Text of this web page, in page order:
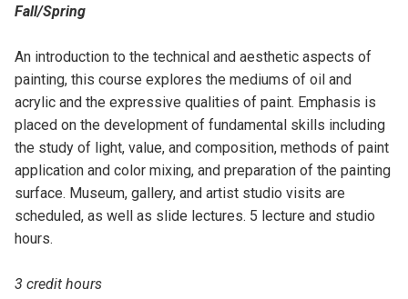
Fall/Spring
An introduction to the technical and aesthetic aspects of
painting, this course explores the mediums of oil and
acrylic and the expressive qualities of paint. Emphasis is
placed on the development of fundamental skills including
the study of light, value, and composition, methods of paint
application and color mixing, and preparation of the painting
surface. Museum, gallery, and artist studio visits are
scheduled, as well as slide lectures. 5 lecture and studio
hours.
3 credit hours